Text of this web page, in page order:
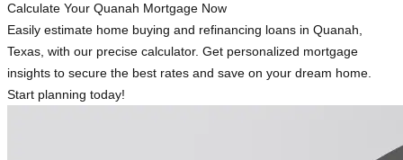
Calculate Your Quanah Mortgage Now
Easily estimate home buying and refinancing loans in Quanah,
Texas, with our precise calculator. Get personalized mortgage
insights to secure the best rates and save on your dream home.
Start planning today!